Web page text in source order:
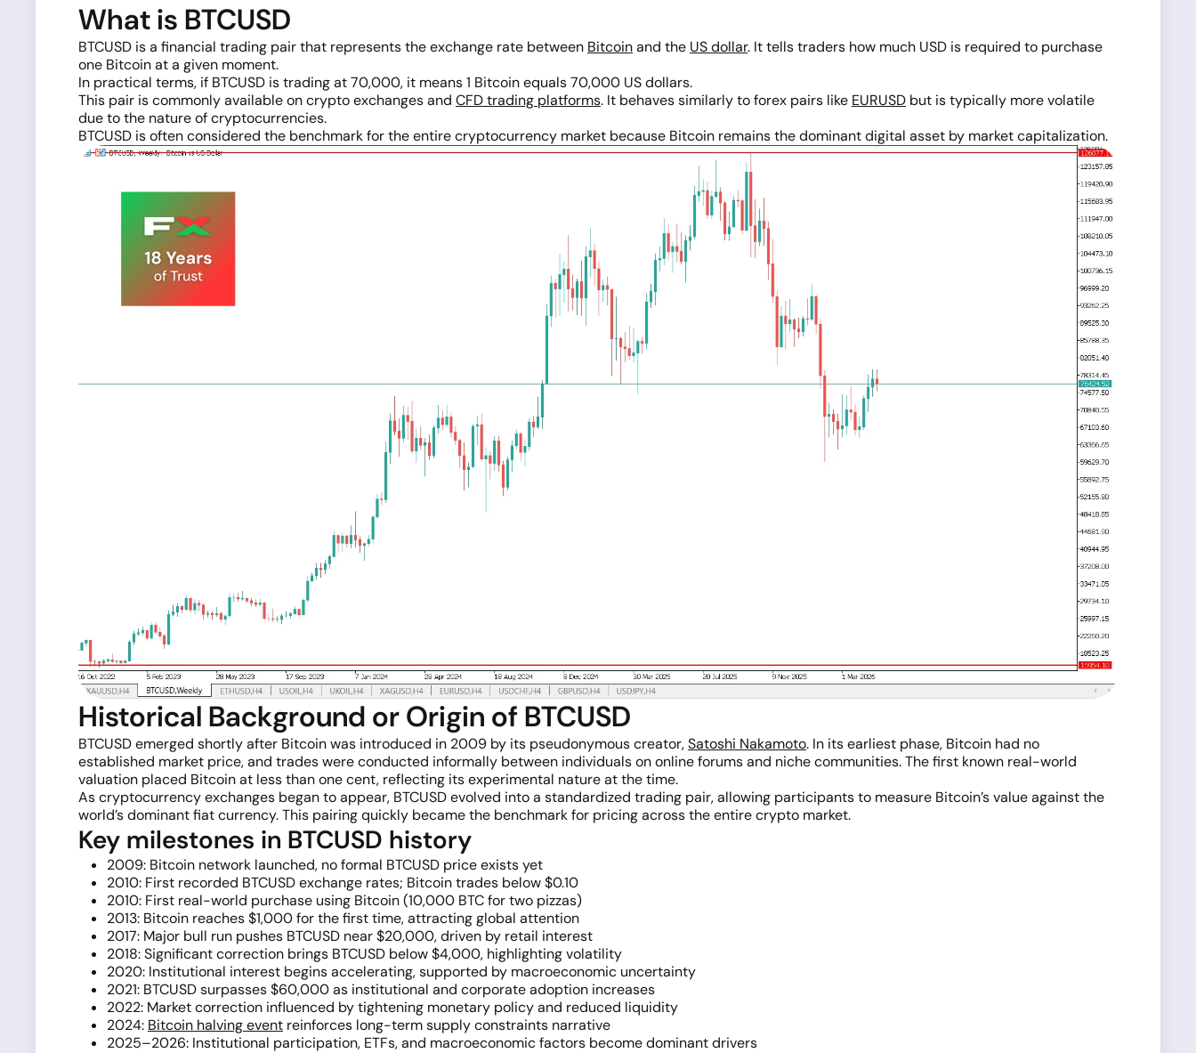
What is BTCUSD
BTCUSD is a financial trading pair that represents the exchange rate between Bitcoinand the US dollar. It tells traders how much USD is required to purchase
one Bitcoin at a given moment.
In practical terms, if BTCUSD is trading at 70,000, it means 1 Bitcoin equals 70,000 US dollars.
This pair is commonly available on crypto exchanges and CFD trading platforms. It behaves similarly to forex pairs like EURUSD but is typically more volatile
due to the nature of cryptocurrencies.
BTCUSD is often considered the benchmark for the entire cryptocurrency market because Bitcoin remains the dominant digital asset by market capitalization.
Historical Background or Origin of BTCUSD
BTCUSD emerged shortly after Bitcoin was introduced in 2009 by its pseudonymous creator,Satoshi Nakamoto. In its earliest phase, Bitcoin had no
established market price, and trades were conducted informally between individuals on online forums and niche communities. The first known real-world
valuation placed Bitcoin at less than one cent, reflecting its experimental nature at the time.
As cryptocurrency exchanges began to appear, BTCUSD evolved into a standardized trading pair, allowing participants to measure Bitcoin’s value against the
world’s dominant fiat currency. This pairing quickly became the benchmark for pricing across the entire crypto market.
Key milestones in BTCUSD history
2009: Bitcoin network launched, no formal BTCUSD price exists yet
2010: First recorded BTCUSD exchange rates; Bitcoin trades below $0.10
2010: First real-world purchase using Bitcoin (10,000 BTC for two pizzas)
2013: Bitcoin reaches $1,000 for the first time, attracting global attention
2017: Major bull run pushes BTCUSD near $20,000, driven by retail interest
2018: Significant correction brings BTCUSD below $4,000, highlighting volatility
2020: Institutional interest begins accelerating, supported by macroeconomic uncertainty
2021: BTCUSD surpasses $60,000 as institutional and corporate adoption increases
2022: Market correction influenced by tightening monetary policy and reduced liquidity
2024: Bitcoin halving event reinforces long-term supply constraints narrative
2025–2026: Institutional participation, ETFs, and macroeconomic factors become dominant drivers